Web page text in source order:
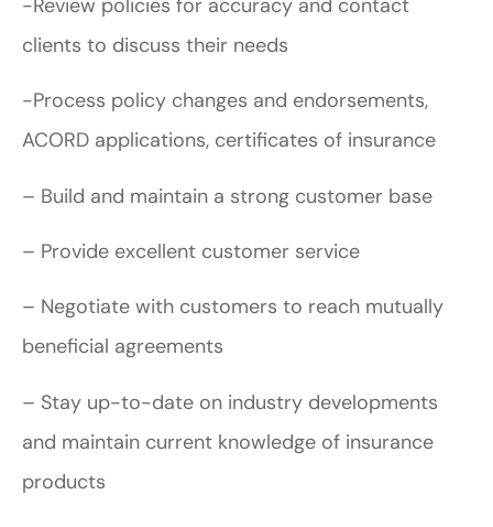
-Review policies for accuracy and contact
clients to discuss their needs
-Process policy changes and endorsements,
ACORD applications, certificates of insurance
– Build and maintain a strong customer base
– Provide excellent customer service
– Negotiate with customers to reach mutually
beneficial agreements
– Stay up-to-date on industry developments
and maintain current knowledge of insurance
products